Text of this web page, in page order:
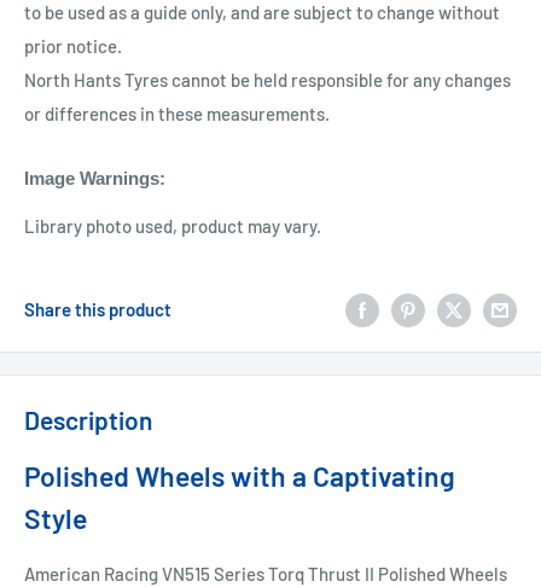
to be used as a guide only, and are subject to change without
prior notice.
North Hants Tyres cannot be held responsible for any changes
or differences in these measurements.
Image Warnings:
Library photo used, product may vary.
Share this product
Description
Polished Wheels with a Captivating
Style
American Racing VN515 Series Torq Thrust II Polished Wheels